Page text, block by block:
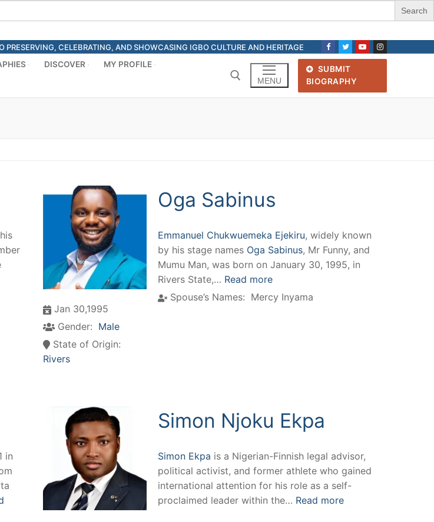
CELEBRATING, AND SHOWCASING IGBO CULTURE AND HERITAGE
DISCOVER MY PROFILE
MENU
SUBMIT
BIOGRAPHY
Jan 30,1995
Gender: Male
State of Origin:
Rivers
Oga Sabinus
Emmanuel Chukwuemeka Ejekiru, widely known
by his stage names Oga Sabinus, Mr Funny, and
Mumu Man, was born on January 30, 1995, in
Rivers State,… Read more
Spouse’s Names: Mercy Inyama
in
Simon Njoku Ekpa
Simon Ekpa is a Nigerian-Finnish legal advisor,
political activist, and former athlete who gained
international attention for his role as a self-
proclaimed leader within the… Read more